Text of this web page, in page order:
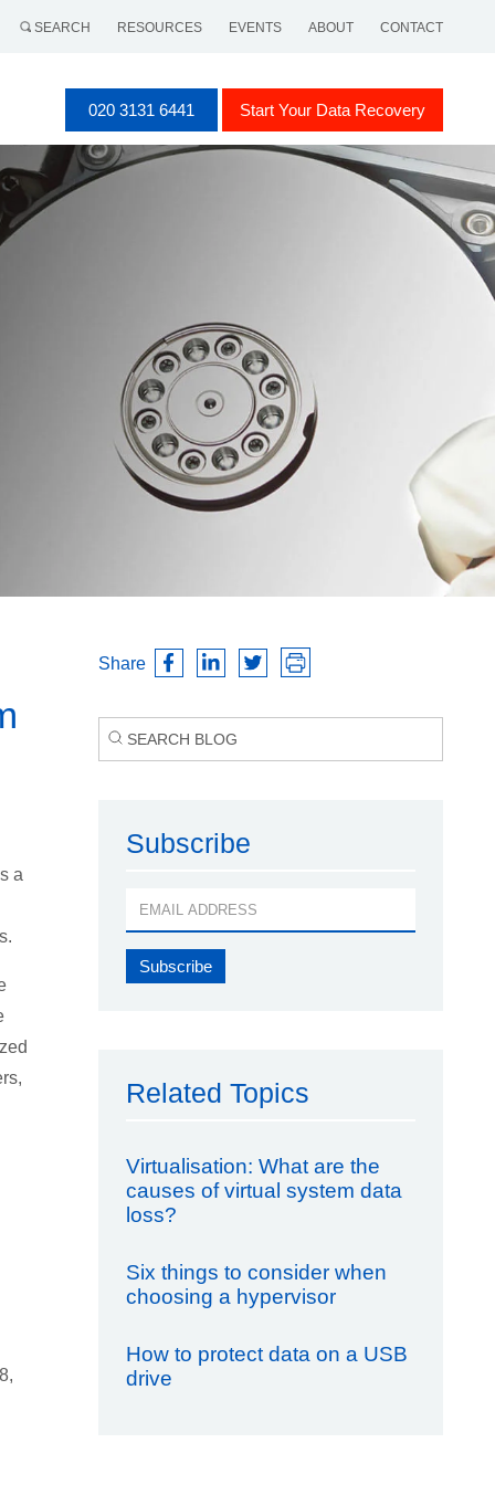
SEARCH RESOURCES EVENTS ABOUT CONTACT
020 3131 6441 Start Your Data Recovery
a
Share
Subscribe
Related Topics
Virtualisation: What are the
causes of virtual system data
loss?
Six things to consider when
choosing a hypervisor
How to protect data on a USB
drive